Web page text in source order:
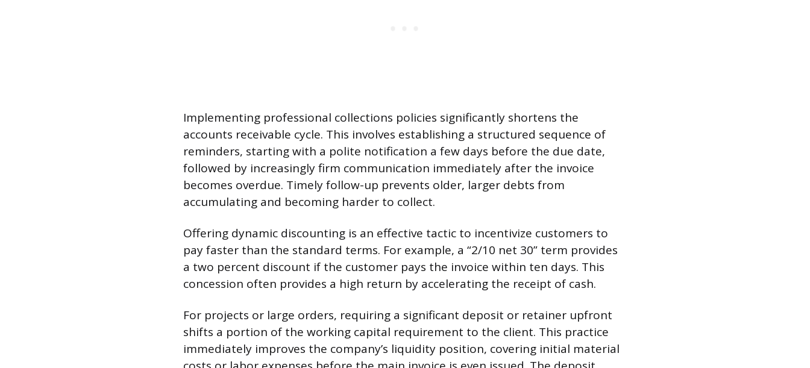
Implementing professional collections policies significantly shortens the
accounts receivable cycle. This involves establishing a structured sequence of
reminders, starting with a polite notification a few days before the due date,
followed by increasingly firm communication immediately after the invoice
becomes overdue. Timely follow-up prevents older, larger debts from
accumulating and becoming harder to collect.
Offering dynamic discounting is an effective tactic to incentivize customers to
pay faster than the standard terms. For example, a “2/10 net 30” term provides
a two percent discount if the customer pays the invoice within ten days. This
concession often provides a high return by accelerating the receipt of cash.
For projects or large orders, requiring a significant deposit or retainer upfront
shifts a portion of the working capital requirement to the client. This practice
immediately improves the company’s liquidity position, covering initial material